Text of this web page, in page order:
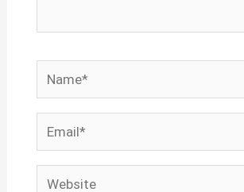
Name*
Email*
Website